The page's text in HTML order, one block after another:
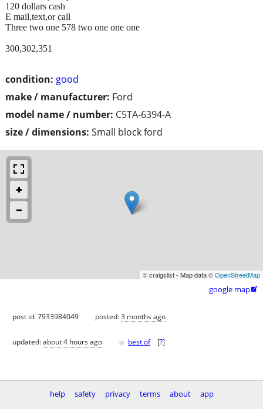
condition: good
make / manufacturer: Ford
model name / number: C5TA-6394-A
size / dimensions: Small block ford
120 dollars cash
E mail,text,or call
Three two one 578 two one one one
300,302,351
© craigslist - Map data ©OpenStreetMap
google map
post id: 7933984049 posted:3 months ago
updated:about 4 hours ago ♥ best of [?]
help safety privacy terms about
app